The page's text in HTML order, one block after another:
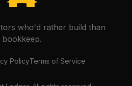
who'd rather build than
bookkeep.
PolicyTerms of Service